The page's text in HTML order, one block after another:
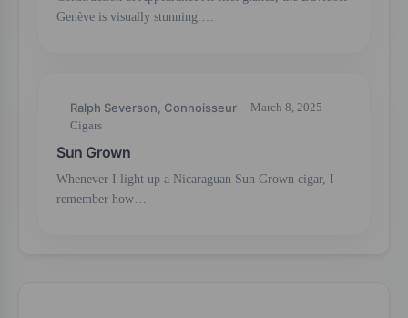
Genève is visually stunning.…
Ralph Severson, Connoisseur
March 8, 2025
Cigars
Sun Grown
Whenever I light up a Nicaraguan Sun Grown cigar, I
remember how…